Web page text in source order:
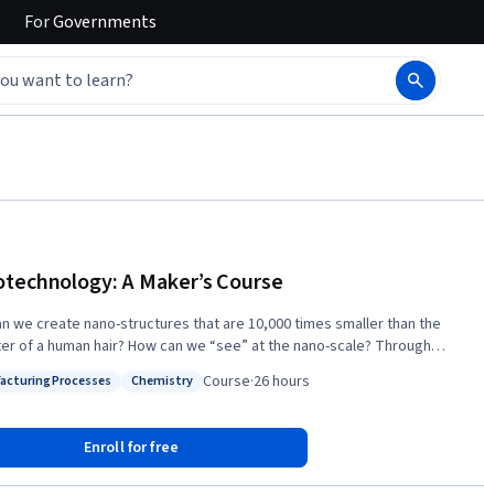
ForGovernments
A Maker’s Course
we create nano-structures that are 10,000 times smaller than the
of a human hair? How can we “see” at the nano-scale? Through
of the capabilities of nanotechnology tools, and how to use
frontier of the Maker culture, where designs become reality. To
a Nanotechnology Maker pioneer, we will introduce you to the
Manufacturing Processes
Processes
Status: Chemistry
Chemistry Course·26 hours
Enroll for free